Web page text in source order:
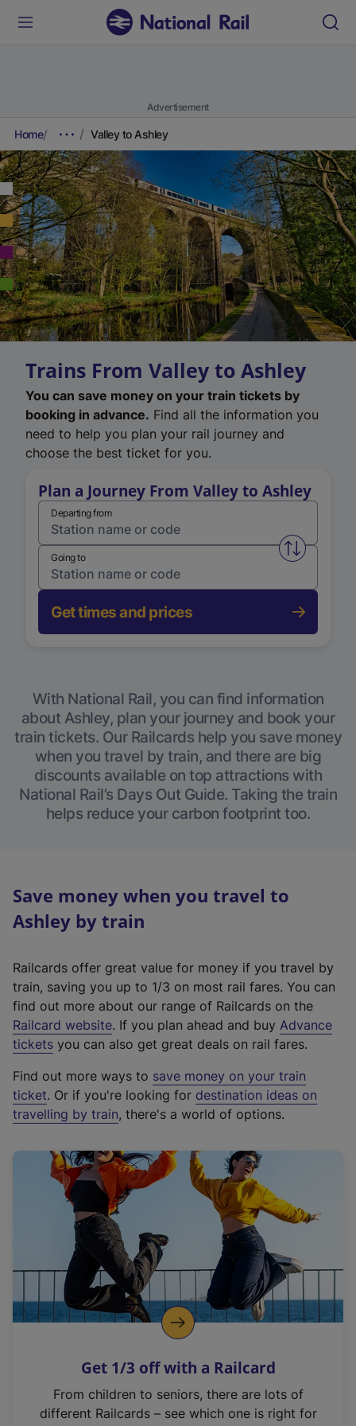
Advertisement
Home Valley to Ashley
Trains From Valley to Ashley
You can save money on your train tickets by
booking in advance. Find all the information you
need to help you plan your rail journey and
choose the best ticket for you.
Plan a Journey From Valley to Ashley
Departing from
Swap
Going to
Get times and prices
With National Rail, you can find information
about Ashley, plan your journey and book your
train tickets. Our Railcards help you save money
when you travel by train, and there are big
discounts available on top attractions with
National Rail’s Days Out Guide. Taking the train
helps reduce your carbon footprint too.
Save money when you travel to
Ashley by train
Railcards offer great value for money if you travel by
train, saving you up to 1/3 on most rail fares. You can
find out more about our range of Railcards on the
Railcard website(
e
t
e
r
a
l
i
n
k
o
p
s
n
. If you plan ahead and buy Advance
tickets you can also get great deals on rail fares.
Find out more ways to save money on your train
ticket. Or if you're looking for destination ideas on
travelling by train, there's a world of options.
Get 1/3 off with a Railcard
From children to seniors, there are lots of
different Railcards – see which one is right for